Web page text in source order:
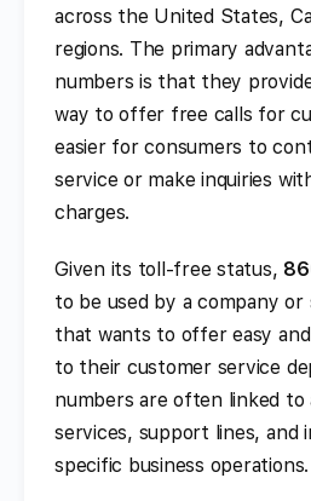
across the United States,
regions. The primary
numbers is that they
way to offer free calls for
easier for consumers to
service or make inquiries
charges.
Given its toll-free status,
to be used by a company
that wants to offer easy
to their customer service
numbers are often linked to
services, support lines, and
specific business operations.